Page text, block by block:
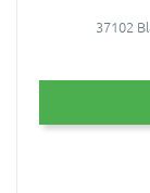
37102